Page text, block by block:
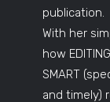
publication.
With her
how
SMART
and timely)